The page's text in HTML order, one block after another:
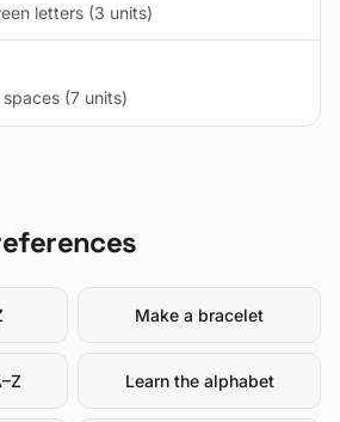
letters (3 units)
(7 units)
Make a bracelet
Learn the alphabet